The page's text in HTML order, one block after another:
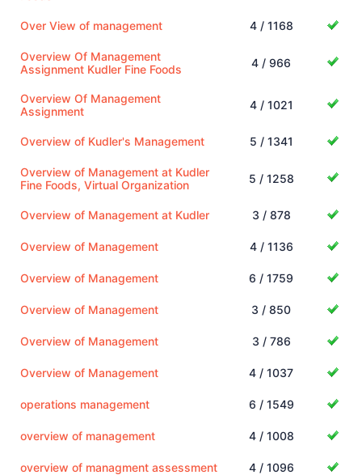
Over View of management 4 / 1168
Overview Of Management
Assignment Kudler Fine Foods
4 / 966
Overview Of Management
Assignment
4 / 1021
Overview of Kudler's Management 5 / 1341
Overview of Management at Kudler
Fine Foods, Virtual Organization
5 / 1258
Overview of Management at Kudler 3 / 878
Overview of Management 4 / 1136
Overview of Management 6 / 1759
Overview of Management 3 / 850
Overview of Management 3 / 786
Overview of Management 4 / 1037
operations management 6 / 1549
overview of management 4 / 1008
overview of managment assessment 4 / 1096